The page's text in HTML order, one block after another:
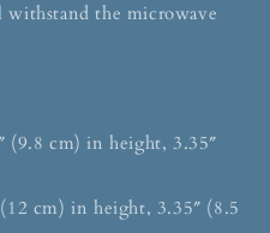
the microwave
(9.8 cm) in height, 3.35″
cm) in height, 3.35″ (8.5